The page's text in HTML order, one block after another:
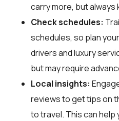
carry more, but always
Check schedules:
schedules, so plan
drivers and luxury
but may require
Local insights:
reviews to get tips on
to travel. This can help